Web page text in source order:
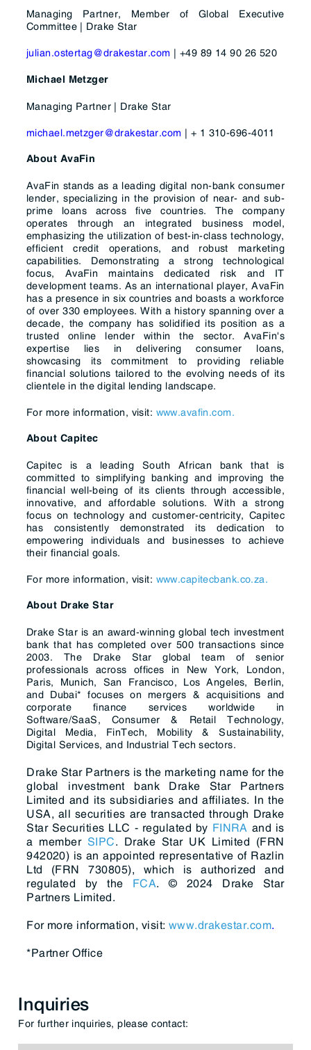
Managing Partner, Member of Global Executive
Committee | Drake Star
julian.ostertag@drakestar.com | +49 89 14 90 26 520
Michael Metzger
Managing Partner | Drake Star
michael.metzger@drakestar.com | + 1 310-696-4011
About AvaFin
AvaFin stands as a leading digital non-bank consumer
lender, specializing in the provision of near- and sub-
prime loans across five countries. The company
operates through an integrated business model,
emphasizing the utilization of best-in-class technology,
efficient credit operations, and robust marketing
capabilities. Demonstrating a strong technological
focus, AvaFin maintains dedicated risk and IT
development teams. As an international player, AvaFin
has a presence in six countries and boasts a workforce
of over 330 employees. With a history spanning over a
decade, the company has solidified its position as a
trusted online lender within the sector. AvaFin's
expertise lies in delivering consumer loans,
showcasing its commitment to providing reliable
financial solutions tailored to the evolving needs of its
clientele in the digital lending landscape.
For more information, visit: www.avafin.com.
About Capitec
Capitec is a leading South African bank that is
committed to simplifying banking and improving the
financial well-being of its clients through accessible,
innovative, and affordable solutions. With a strong
focus on technology and customer-centricity, Capitec
has consistently demonstrated its dedication to
empowering individuals and businesses to achieve
their financial goals.
For more information, visit: www.capitecbank.co.za.
About Drake Star
Drake Star is an award-winning global tech investment
bank that has completed over 500 transactions since
2003. The Drake Star global team of senior
professionals across offices in New York, London,
Paris, Munich, San Francisco, Los Angeles, Berlin,
and Dubai* focuses on mergers & acquisitions and
corporate finance services worldwide in
Software/SaaS, Consumer & Retail Technology,
Digital Media, FinTech, Mobility & Sustainability,
Digital Services, and Industrial Tech sectors.
Drake Star Partners is the marketing name for the
global investment bank Drake Star Partners
Limited and its subsidiaries and affiliates. In the
USA, all securities are transacted through Drake
Star Securities LLC - regulated by FINRA and is
a member SIPC. Drake Star UK Limited (FRN
942020) is an appointed representative of Razlin
Ltd (FRN 730805), which is authorized and
regulated by the
FCA. © 2024 Drake Star
Partners Limited.
For more information, visit: www.drakestar.com.
*Partner Office
Inquiries
For further inquiries, please contact: